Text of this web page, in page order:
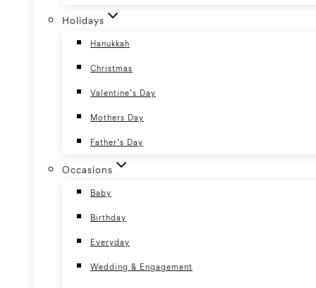
Holidays
Hanukkah
Christmas
Valentine’s Day
Mothers Day
Father’s Day
Occasions
Baby
Birthday
Everyday
Wedding & Engagement